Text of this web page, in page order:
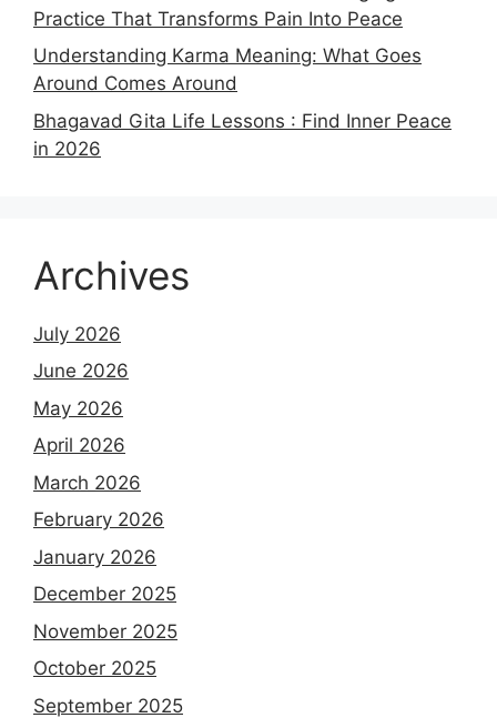
Practice That Transforms Pain Into Peace
Understanding Karma Meaning: What Goes
Around Comes Around
Bhagavad Gita Life Lessons : Find Inner Peace
in 2026
Archives
July 2026
June 2026
May 2026
April 2026
March 2026
February 2026
January 2026
December 2025
November 2025
October 2025
September 2025